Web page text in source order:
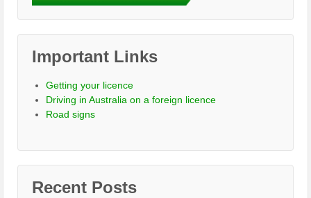
Important Links
Getting your licence
Driving in Australia on a foreign licence
Road signs
Recent Posts